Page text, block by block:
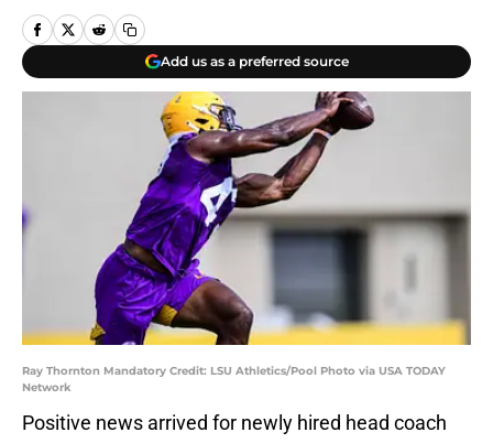
Add us as a preferred source
Ray Thornton Mandatory Credit: LSU Athletics/Pool Photo via USA TODAY
Network
Positive news arrived for newly hired head coach